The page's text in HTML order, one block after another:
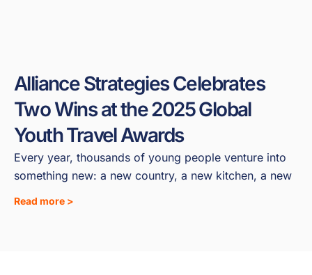
Alliance Strategies Celebrates
Two Wins at the 2025 Global
Youth Travel Awards
Every year, thousands of young people venture into
something new: a new country, a new kitchen, a new
Read more >